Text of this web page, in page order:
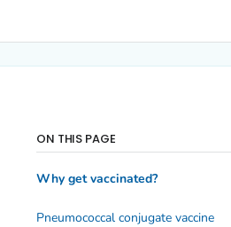
ON THIS PAGE
Why get vaccinated?
Pneumococcal conjugate vaccine